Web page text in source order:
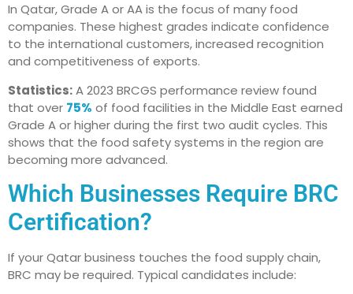
In Qatar, Grade A or AA is the focus of many food
companies. These highest grades indicate confidence
to the international customers, increased recognition
and competitiveness of exports.
Statistics:A 2023 BRCGS performance review found
that over 75% of food facilities in the Middle East earned
Grade A or higher during the first two audit cycles. This
shows that the food safety systems in the region are
becoming more advanced.
Which Businesses Require BRC
Certification?
If your Qatar business touches the food supply chain,
BRC may be required. Typical candidates include: